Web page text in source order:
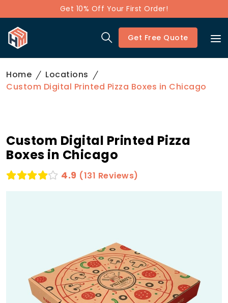
Get 10% Off Your First Order!
Get Free Quote
Home
Locations
Custom Digital Printed Pizza Boxes in Chicago
Custom Digital Printed Pizza
Boxes in Chicago
4.9 (131 Reviews)